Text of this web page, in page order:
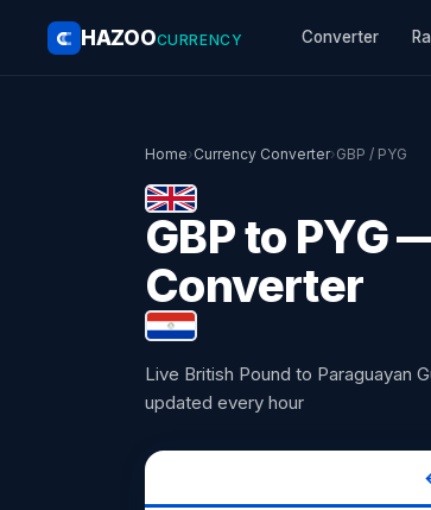
HAZOOCURRENCY Converter
Home›Currency Converter›GBP / PYG
GBP to PYG
Converter
Live British Pound to Paraguayan
updated every hour